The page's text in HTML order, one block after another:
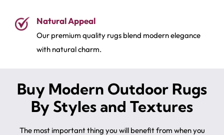
Natural Appeal
Our premium quality rugs blend modern elegance
with natural charm.
Buy Modern Outdoor Rugs
By Styles and Textures
The most important thing you will benefit from when you